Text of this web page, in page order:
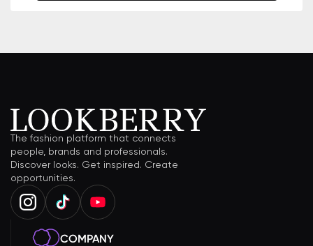
The fashion platform that connects
people, brands and professionals.
Discover looks. Get inspired. Create
opportunities.
COMPANY